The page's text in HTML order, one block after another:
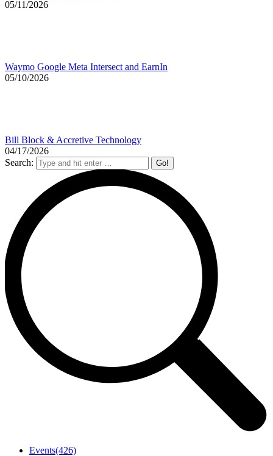
05/11/2026
Waymo Google Meta Intersect and EarnIn
05/10/2026
Bill Block & Accretive Technology
04/17/2026
Search:
Events(426)